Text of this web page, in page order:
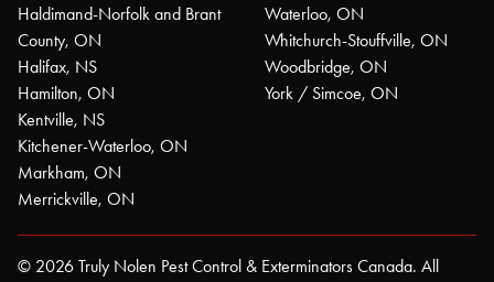
Haldimand-Norfolk and Brant
County, ON
Halifax, NS
Hamilton, ON
Kentville, NS
Kitchener-Waterloo, ON
Markham, ON
Merrickville, ON
Waterloo, ON
Whitchurch-Stouffville, ON
Woodbridge, ON
York / Simcoe, ON
© 2026 Truly Nolen Pest Control & Exterminators Canada. All